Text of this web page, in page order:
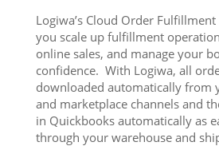
Logiwa’s Cloud Order
you scale up fulfillment
online sales, and manage your
confidence. With Logiwa, all
downloaded automatically from
and marketplace channels and
in Quickbooks automatically as
through your warehouse and